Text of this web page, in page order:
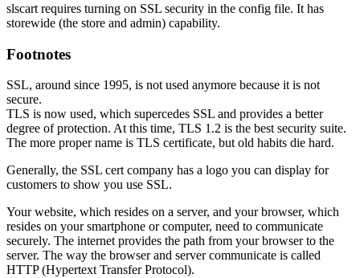
slscart requires turning on SSL security in the config file. It has
storewide (the store and admin) capability.
Footnotes
SSL, around since 1995, is not used anymore because it is not
secure.
TLS is now used, which supercedes SSL and provides a better
degree of protection. At this time, TLS 1.2 is the best security suite.
The more proper name is TLS certificate, but old habits die hard.
Generally, the SSL cert company has a logo you can display for
customers to show you use SSL.
Your website, which resides on a server, and your browser, which
resides on your smartphone or computer, need to communicate
securely. The internet provides the path from your browser to the
server. The way the browser and server communicate is called
HTTP (Hypertext Transfer Protocol).